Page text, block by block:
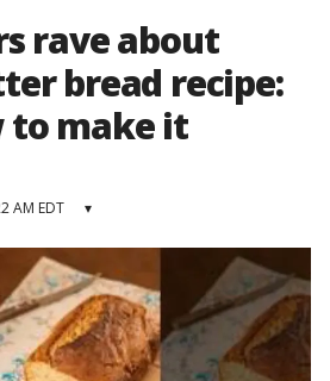
rave about
bread recipe:
to make it
AM EDT ▾